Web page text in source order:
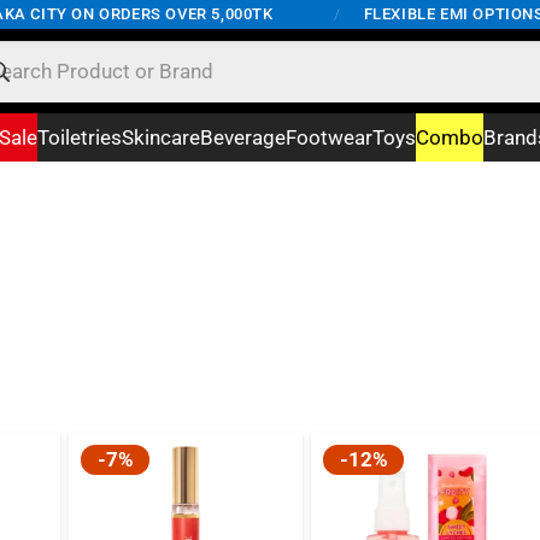
CITY ON ORDERS OVER 5,000TK FLEXIBLE EMI OPTIONS
SaleToiletriesSkincareBeverageFootwearToysCombo
-7% -12%